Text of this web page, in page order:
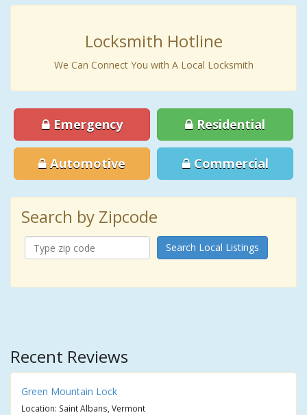
Locksmith Hotline
We Can Connect You with A Local Locksmith
Emergency Residential
Automotive Commercial
Search by Zipcode
Search Local Listings
Recent Reviews
Green Mountain Lock
Location: Saint Albans, Vermont